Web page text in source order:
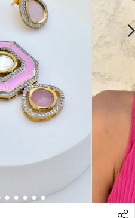
6 7 8 9 10